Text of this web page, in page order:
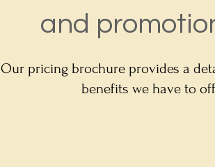
and
Our pricing brochure provides a
benefits we have to